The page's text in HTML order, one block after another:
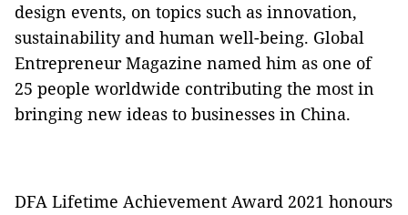
design events, on topics such as innovation,
sustainability and human well-being. Global
Entrepreneur Magazine named him as one of
25 people worldwide contributing the most in
bringing new ideas to businesses in China.
DFA Lifetime Achievement Award 2021 honours